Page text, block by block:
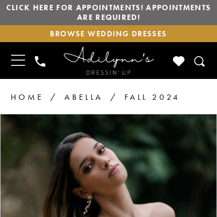
CLICK HERE FOR APPOINTMENTS! APPOINTMENTS
ARE REQUIRED!
BROWSE
WEDDING
DRESSES
BROWSE WEDDING DRESSES
TOGGLE
NAVIGATION
PHONE
US
CHECK
HOME ABELLA FALL 2024
Products
Carousel
Skip
end
PAUSE AUTOPLAY
PREVIOUS SLIDE
0